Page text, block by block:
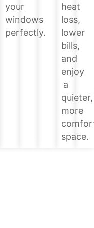
your
windows
perfectly.
heat
loss,
lower
bills,
and
enjoy
a
quieter,
more
space.